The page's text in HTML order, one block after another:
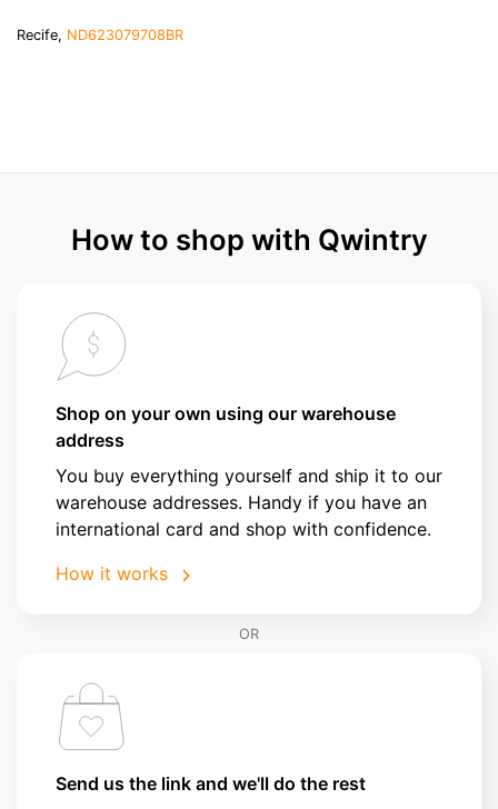
Recife, ND623079708BR
How to shop with Qwintry
Shop on your own using our warehouse
address
You buy everything yourself and ship it to our
warehouse addresses. Handy if you have an
international card and shop with confidence.
How it works
OR
Send us the link and we'll do the rest